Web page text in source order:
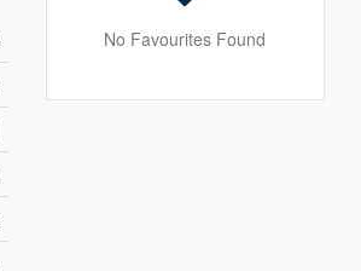
No Favourites Found